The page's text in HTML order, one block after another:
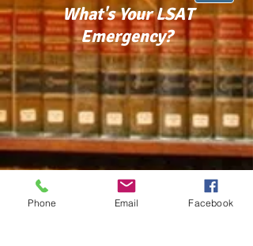
What's Your LSAT
Emergency?
Phone Email Facebook